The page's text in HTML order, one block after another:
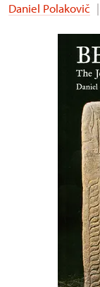
Daniel Polakovič |